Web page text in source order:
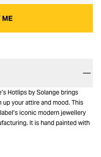
ME
Hotlips by Solange brings
up your attire and mood. This
iconic modern jewellery
It is hand painted with